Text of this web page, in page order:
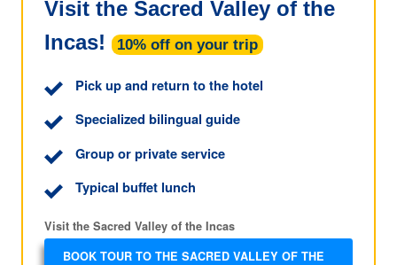
Visit the Sacred Valley of the
Incas! 10% off on your trip
Pick up and return to the hotel
Specialized bilingual guide
Group or private service
Typical buffet lunch
Visit the Sacred Valley of the Incas
BOOK TOUR TO THE SACRED VALLEY OF THE